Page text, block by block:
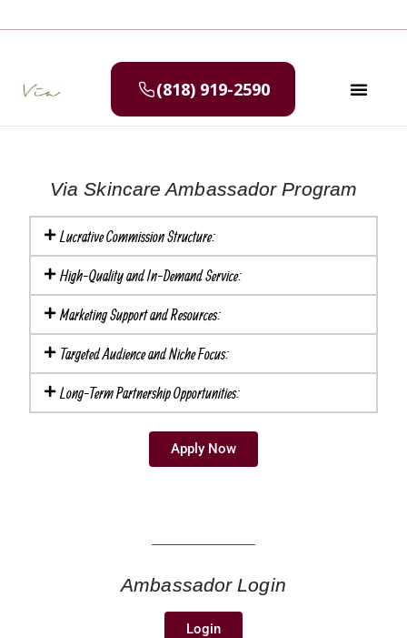
(818) 919-2590
Via Skincare Ambassador Program
Lucrative Commission Structure:
High-Quality and In-Demand Service:
Marketing Support and Resources:
Targeted Audience and Niche Focus:
Long-Term Partnership Opportunities:
Apply Now
Ambassador Login
Login